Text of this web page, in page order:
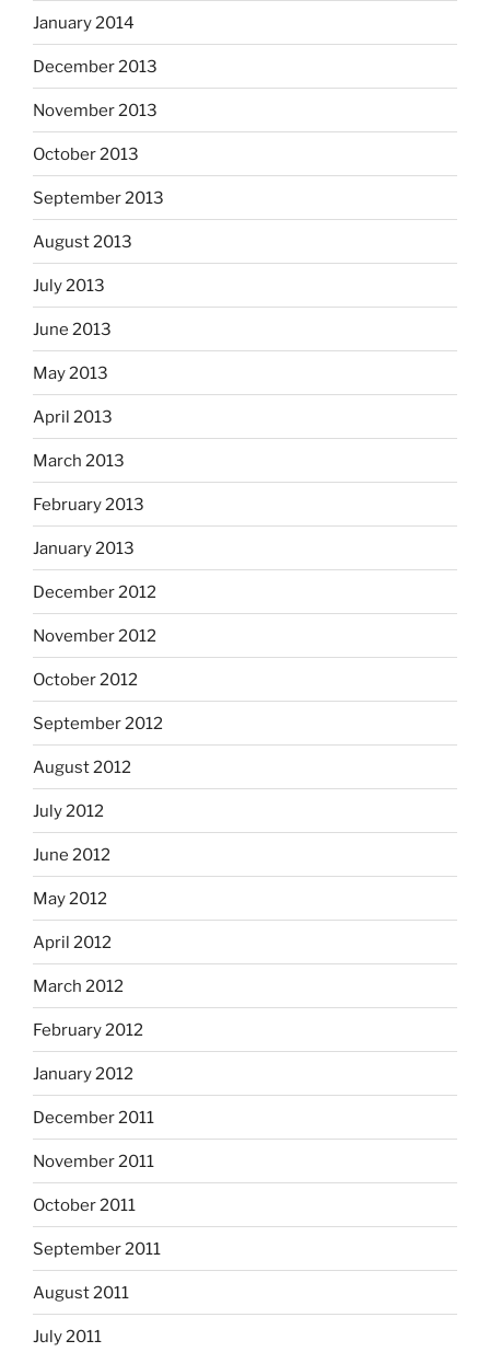
January 2014
December 2013
November 2013
October 2013
September 2013
August 2013
July 2013
June 2013
May 2013
April 2013
March 2013
February 2013
January 2013
December 2012
November 2012
October 2012
September 2012
August 2012
July 2012
June 2012
May 2012
April 2012
March 2012
February 2012
January 2012
December 2011
November 2011
October 2011
September 2011
August 2011
July 2011